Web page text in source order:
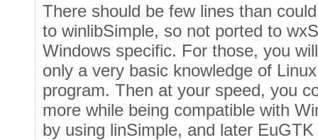
There should be few lines than
to winlibSimple, so not ported to
Windows specific. For those, you
only a very basic knowledge of
program. Then at your speed, you
more while being compatible with
by using linSimple, and later